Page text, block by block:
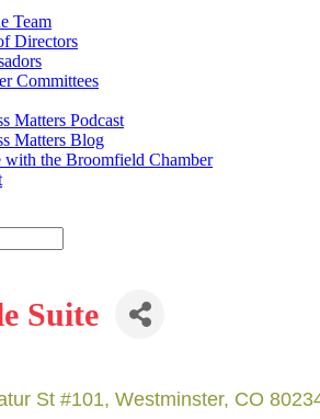
Team
Directors
Committees
Matters Podcast
Matters Blog
with the Broomfield Chamber
Suite
St #101 Westminster CO